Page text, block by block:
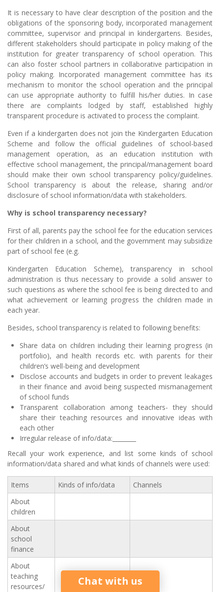
It is necessary to have clear description of the position and the
obligations of the sponsoring body, incorporated management
committee, supervisor and principal in kindergartens. Besides,
different stakeholders should participate in policy making of the
institution for greater transparency of school operation. This
can also foster school partners in collaborative participation in
policy making. Incorporated management committee has its
mechanism to monitor the school operation and the principal
can use appropriate authority to fulfill his/her duties. In case
there are complaints lodged by staff, established highly
transparent procedure is activated to process the complaint.
Even if a kindergarten does not join the Kindergarten Education
Scheme and follow the official guidelines of school-based
management operation, as an education institution with
effective school management, the principal/management board
should make their own school transparency policy/guidelines.
School transparency is about the release, sharing and/or
disclosure of school information/data with stakeholders.
Why is school transparency necessary?
First of all, parents pay the school fee for the education services
for their children in a school, and the government may subsidize
part of school fee (e.g.
Kindergarten Education Scheme), transparency in school
administration is thus necessary to provide a solid answer to
such questions as where the school fee is being directed to and
what achievement or learning progress the children made in
each year.
Besides, school transparency is related to following benefits:
Share data on children including their learning progress (in
portfolio), and health records etc. with parents for their
children’s well-being and development
Disclose accounts and budgets in order to prevent leakages
in their finance and avoid being suspected mismanagement
of school funds
Transparent collaboration among teachers- they should
share their teaching resources and innovative ideas with
each other
Irregular release of info/data:________
Recall your work experience, and list some kinds of school
information/data shared and what kinds of channels were used:
Items Kinds of info/data
Channels
About
children
About
school
finance
About
teaching
resources/
Chat with us